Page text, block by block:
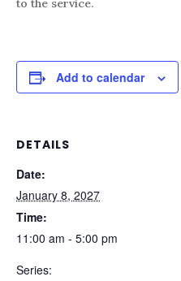
to the service.
Add to calendar
DETAILS
Date:
January 8, 2027
Time:
11:00 am - 5:00 pm
Series: